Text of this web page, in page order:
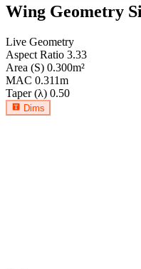
Wing Geometry
Live Geometry
Aspect Ratio 3.33
Area (S) 0.300m²
MAC 0.311m
Taper (λ) 0.50
Dims